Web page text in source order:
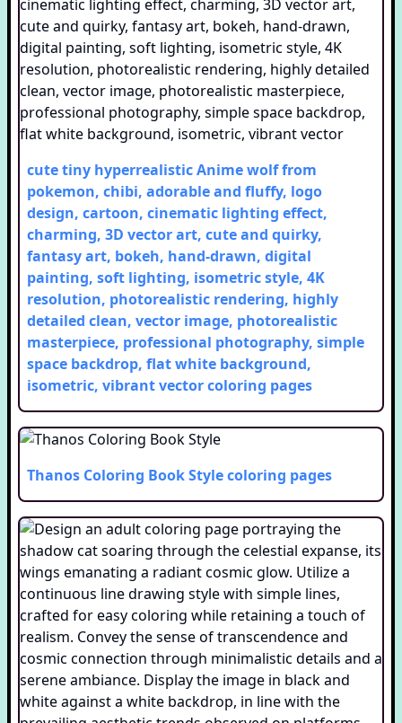
cute tiny hyperrealistic Anime wolf from
pokemon, chibi, adorable and fluffy, logo
design, cartoon, cinematic lighting effect,
charming, 3D vector art, cute and quirky,
fantasy art, bokeh, hand-drawn, digital
painting, soft lighting, isometric style, 4K
resolution, photorealistic rendering, highly
detailed clean, vector image, photorealistic
masterpiece, professional photography, simple
space backdrop, flat white background,
isometric, vibrant vectorcoloring pages
Thanos Coloring Book Stylecoloring pages